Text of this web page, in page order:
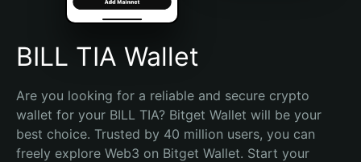
Español (Argentina)
BILL TIA Wallet
Are you looking for a reliable and secure crypto
wallet for your BILL TIA? Bitget Wallet will be your
best choice. Trusted by 40 million users, you can
freely explore Web3 on Bitget Wallet. Start your